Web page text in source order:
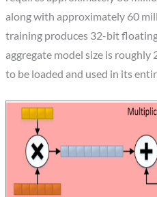
along with approximately 60
training produces 32-bit
aggregate model size is roughly
to be loaded and used in its